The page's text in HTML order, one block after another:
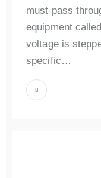
must pass
equipment
voltage is
specific…